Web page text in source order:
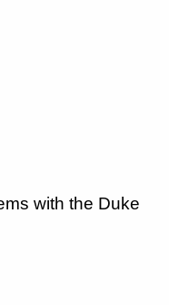
with the Duke